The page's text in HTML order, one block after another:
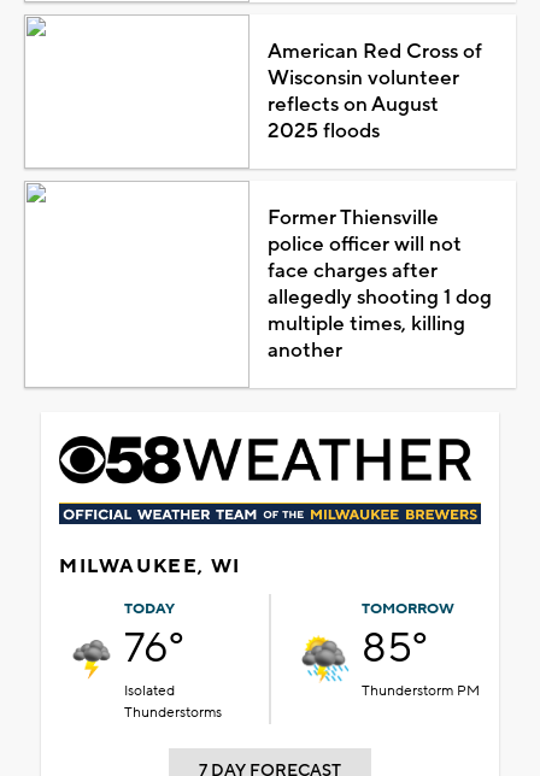
American Red Cross of
Wisconsin volunteer
reflects on August
2025 floods
Former Thiensville
police officer will not
face charges after
allegedly shooting 1 dog
multiple times, killing
another
MILWAUKEE, WI
TODAY
76°
Isolated
Thunderstorms
TOMORROW
85°
Thunderstorm PM
7 DAY FORECAST